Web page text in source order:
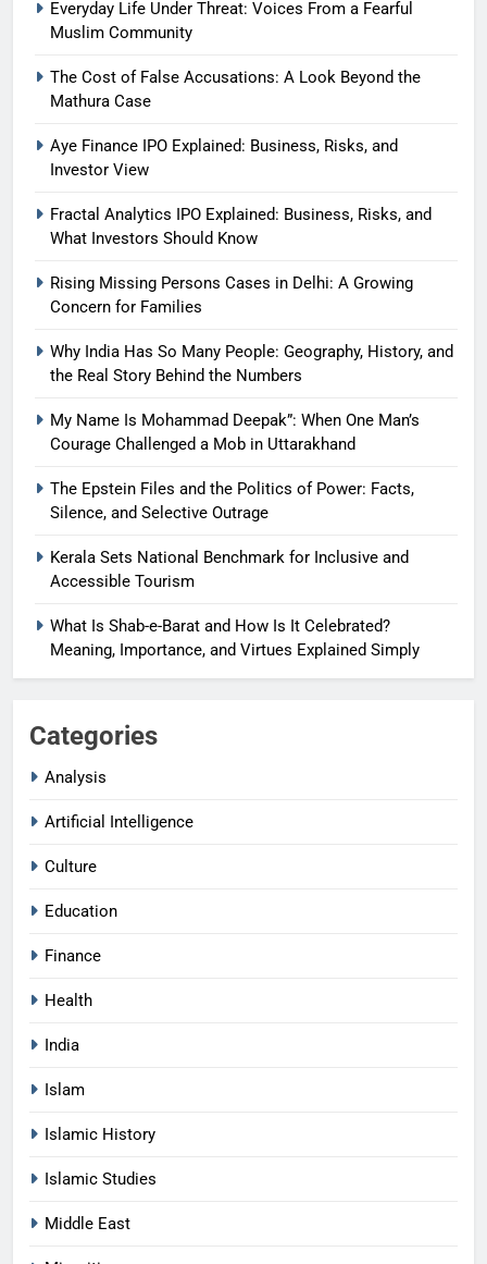
Everyday Life Under Threat: Voices From a Fearful
Muslim Community
The Cost of False Accusations: A Look Beyond the
Mathura Case
Aye Finance IPO Explained: Business, Risks, and
Investor View
Fractal Analytics IPO Explained: Business, Risks, and
What Investors Should Know
Rising Missing Persons Cases in Delhi: A Growing
Concern for Families
Why India Has So Many People: Geography, History, and
the Real Story Behind the Numbers
My Name Is Mohammad Deepak”: When One Man’s
Courage Challenged a Mob in Uttarakhand
The Epstein Files and the Politics of Power: Facts,
Silence, and Selective Outrage
Kerala Sets National Benchmark for Inclusive and
Accessible Tourism
What Is Shab-e-Barat and How Is It Celebrated?
Meaning, Importance, and Virtues Explained Simply
Categories
Analysis
Artificial Intelligence
Culture
Education
Finance
Health
India
Islam
Islamic History
Islamic Studies
Middle East